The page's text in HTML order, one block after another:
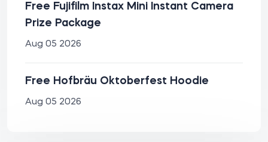
Free Fujifilm Instax Mini Instant Camera
Prize Package
Aug 05 2026
Free Hofbräu Oktoberfest Hoodie
Aug 05 2026